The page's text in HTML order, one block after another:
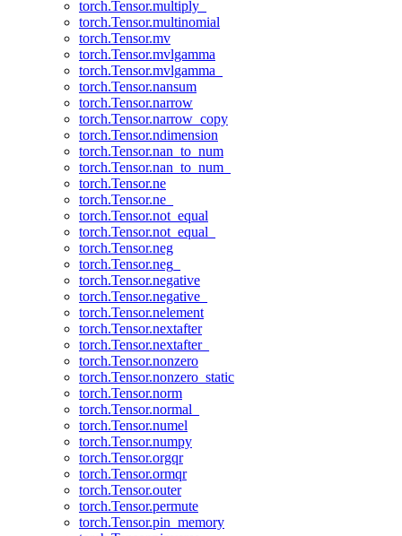
torch.Tensor.multiply_
torch.Tensor.multinomial
torch.Tensor.mv
torch.Tensor.mvlgamma
torch.Tensor.mvlgamma_
torch.Tensor.nansum
torch.Tensor.narrow
torch.Tensor.narrow_copy
torch.Tensor.ndimension
torch.Tensor.nan_to_num
torch.Tensor.nan_to_num_
torch.Tensor.ne
torch.Tensor.ne_
torch.Tensor.not_equal
torch.Tensor.not_equal_
torch.Tensor.neg
torch.Tensor.neg_
torch.Tensor.negative
torch.Tensor.negative_
torch.Tensor.nelement
torch.Tensor.nextafter
torch.Tensor.nextafter_
torch.Tensor.nonzero
torch.Tensor.nonzero_static
torch.Tensor.norm
torch.Tensor.normal_
torch.Tensor.numel
torch.Tensor.numpy
torch.Tensor.orgqr
torch.Tensor.ormqr
torch.Tensor.outer
torch.Tensor.permute
torch.Tensor.pin_memory